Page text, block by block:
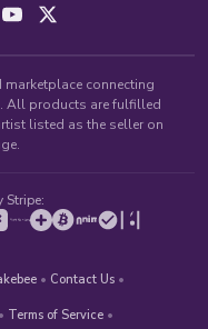
marketplace connecting
All products are fulfilled
listed as the seller on
Stripe:
• Contact Us •
• Terms of Service •